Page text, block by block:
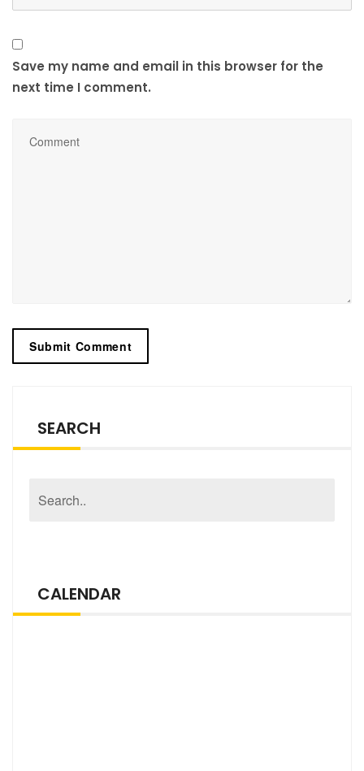
Save my name and email in this browser for the
next time I comment.
SEARCH
CALENDAR